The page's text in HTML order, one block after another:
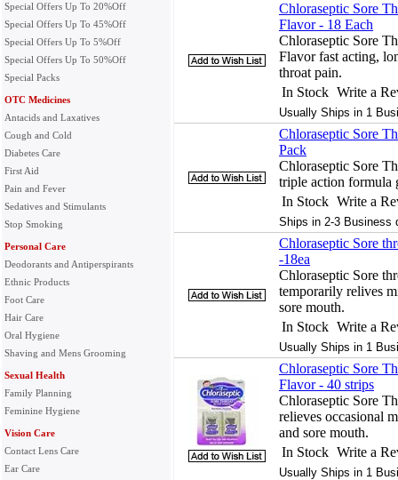
Special Offers Up To 20%Off
Special Offers Up To 45%Off
Special Offers Up To 5%Off
Special Offers Up To 50%Off
Special Packs
OTC Medicines
Antacids and Laxatives
Cough and Cold
Diabetes Care
First Aid
Pain and Fever
Sedatives and Stimulants
Stop Smoking
Personal Care
Deodorants and Antiperspirants
Ethnic Products
Foot Care
Hair Care
Oral Hygiene
Shaving and Mens Grooming
Sexual Health
Family Planning
Feminine Hygiene
Vision Care
Contact Lens Care
Ear Care
Chloraseptic Sore
Flavor - 18 Each
Chloraseptic Sore
Flavor fast acting,
throat pain.
In Stock Write a
Usually Ships in 1
Chloraseptic Sore
Pack
Chloraseptic Sore
triple action formula
In Stock Write a
Ships in 2-3 Business
Chloraseptic Sore
-18ea
Chloraseptic Sore
temporarily relives
sore mouth.
In Stock Write a
Usually Ships in 1
Chloraseptic Sore
Flavor - 40 strips
Chloraseptic Sore
relieves occasional
and sore mouth.
In Stock Write a
Usually Ships in 1